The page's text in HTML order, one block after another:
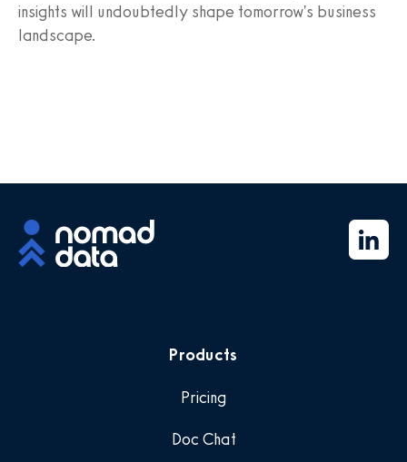
insights will undoubtedly shape tomorrow's business
landscape.
Products
Pricing
Doc Chat